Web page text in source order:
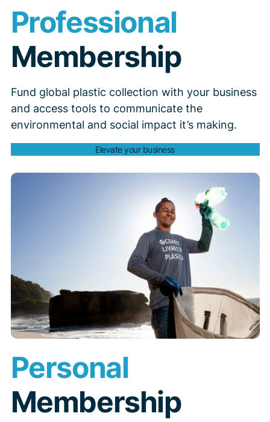
Professional
Membership
Fund global plastic collection with your business
and access tools to communicate the
environmental and social impact it’s making.
Elevate your business
Personal
Membership